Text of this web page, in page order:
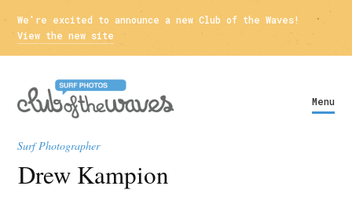
We're excited to announce a new Club of the Waves!
View the new site
Drew Kampion
Surf Photographer
Menu